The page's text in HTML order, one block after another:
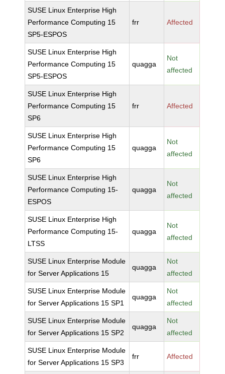
SUSE Linux Enterprise High
Performance Computing 15
SP5-ESPOS
frr Affected
SUSE Linux Enterprise High
Performance Computing 15
SP5-ESPOS
quagga
Not
affected
SUSE Linux Enterprise High
Performance Computing 15
SP6
frr Affected
SUSE Linux Enterprise High
Performance Computing 15
SP6
quagga
Not
affected
SUSE Linux Enterprise High
Performance Computing 15-
ESPOS
quagga
Not
affected
SUSE Linux Enterprise High
Performance Computing 15-
LTSS
quagga
Not
affected
SUSE Linux Enterprise Module
for Server Applications 15
quagga
Not
affected
SUSE Linux Enterprise Module
for Server Applications 15 SP1
quagga
Not
affected
SUSE Linux Enterprise Module
for Server Applications 15 SP2
quagga
Not
affected
SUSE Linux Enterprise Module
for Server Applications 15 SP3
frr Affected